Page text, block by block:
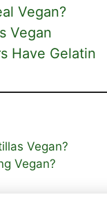
Vegan?
Vegan
Have Gelatin
Vegan?
Vegan?